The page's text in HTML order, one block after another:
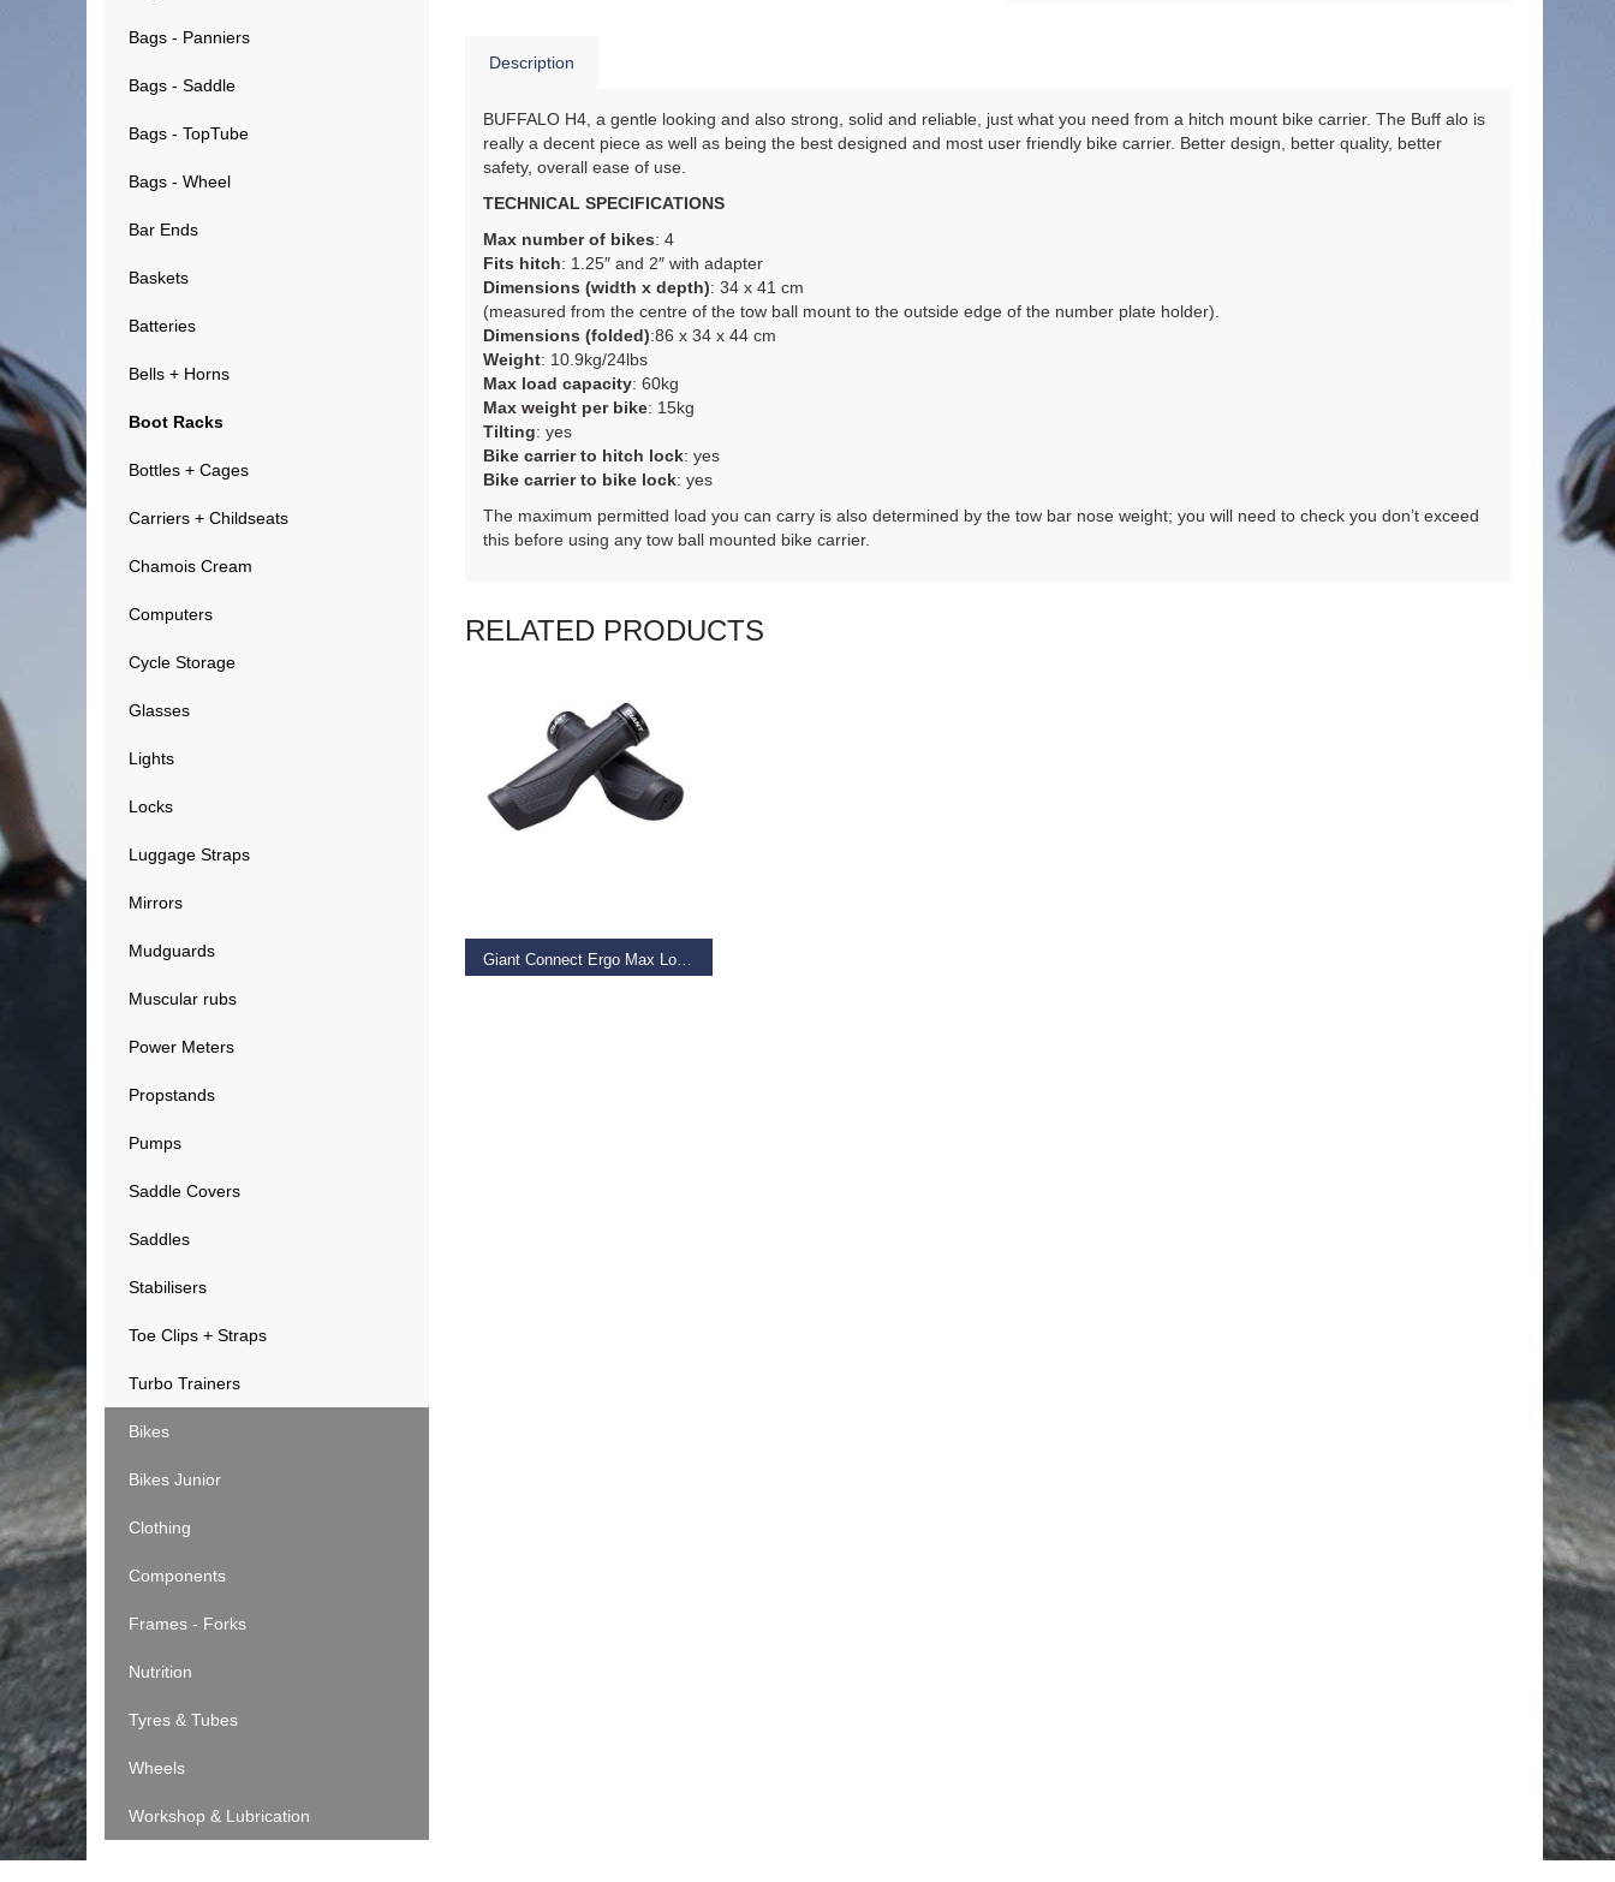
Bags - Panniers
Bags - Saddle
Bags - TopTube
Bags - Wheel
Bar Ends
Baskets
Batteries
Bells + Horns
Boot Racks
Bottles + Cages
Carriers + Childseats
Chamois Cream
Computers
Cycle Storage
Glasses
Lights
Locks
Luggage Straps
Mirrors
Mudguards
Muscular rubs
Power Meters
Propstands
Pumps
Saddle Covers
Saddles
Stabilisers
Toe Clips + Straps
Turbo Trainers
Bikes
Bikes Junior
Clothing
Components
Frames - Forks
Nutrition
Tyres & Tubes
Wheels
Workshop & Lubrication
Description
BUFFALO H4, a gentle looking and also strong, solid and reliable, just what you need from a hitch mount bike carrier. The Buff alo is
really a decent piece as well as being the best designed and most user friendly bike carrier. Better design, better quality, better
safety, overall ease of use.
TECHNICAL SPECIFICATIONS
Max number of bikes: 4
Fits hitch: 1.25″ and 2″ with adapter
Dimensions (width x depth): 34 x 41 cm
(measured from the centre of the tow ball mount to the outside edge of the number plate holder).
Dimensions (folded):86 x 34 x 44 cm
Weight: 10.9kg/24lbs
Max load capacity: 60kg
Max weight per bike: 15kg
Tilting: yes
Bike carrier to hitch lock: yes
Bike carrier to bike lock: yes
The maximum permitted load you can carry is also determined by the tow bar nose weight; you will need to check you don’t exceed
this before using any tow ball mounted bike carrier.
RELATED PRODUCTS
Giant Connect Ergo Max Lock-on Grip